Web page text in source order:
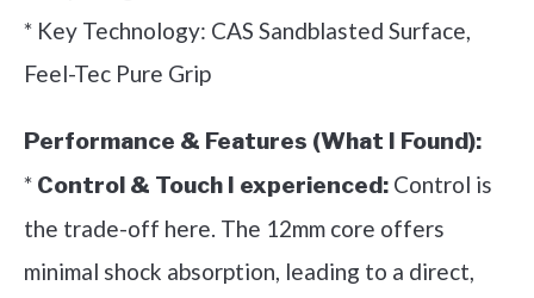
* Key Technology: CAS Sandblasted Surface,
Feel-Tec Pure Grip
Performance & Features (What I Found):
* Control & Touch I experienced: Control is
the trade-off here. The 12mm core offers
minimal shock absorption, leading to a direct,